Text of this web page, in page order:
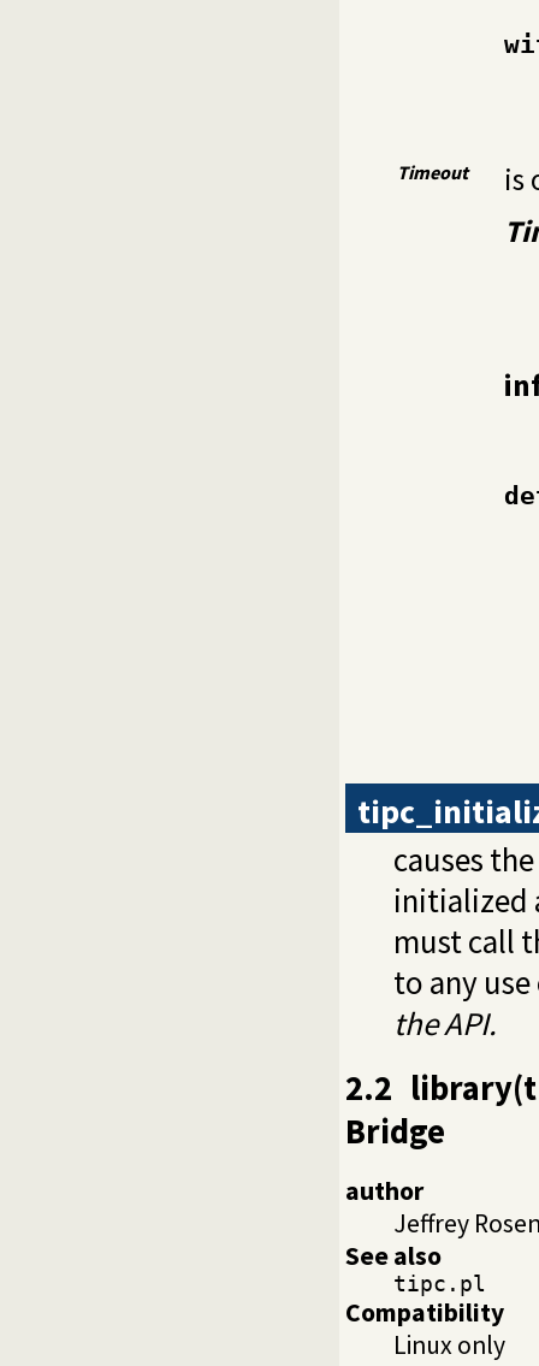
Timeout
is
causes
initialized
must call
to any
the API.
2.2
Bridge
author
Jeffrey
See also
tipc.pl
Compatibility
Linux only